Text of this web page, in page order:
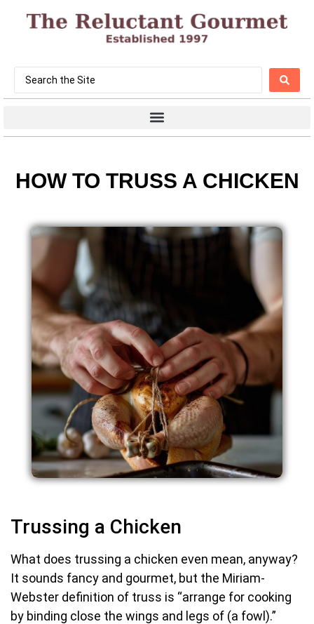
HOW TO TRUSS A CHICKEN
Trussing a Chicken
What does trussing a chicken even mean, anyway?
It sounds fancy and gourmet, but the Miriam-
Webster definition of truss is “arrange for cooking
by binding close the wings and legs of (a fowl).”